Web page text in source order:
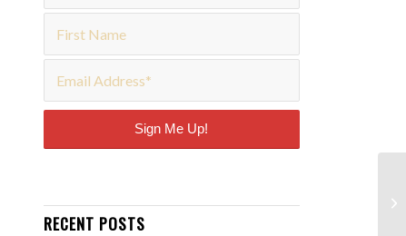
RECENT POSTS